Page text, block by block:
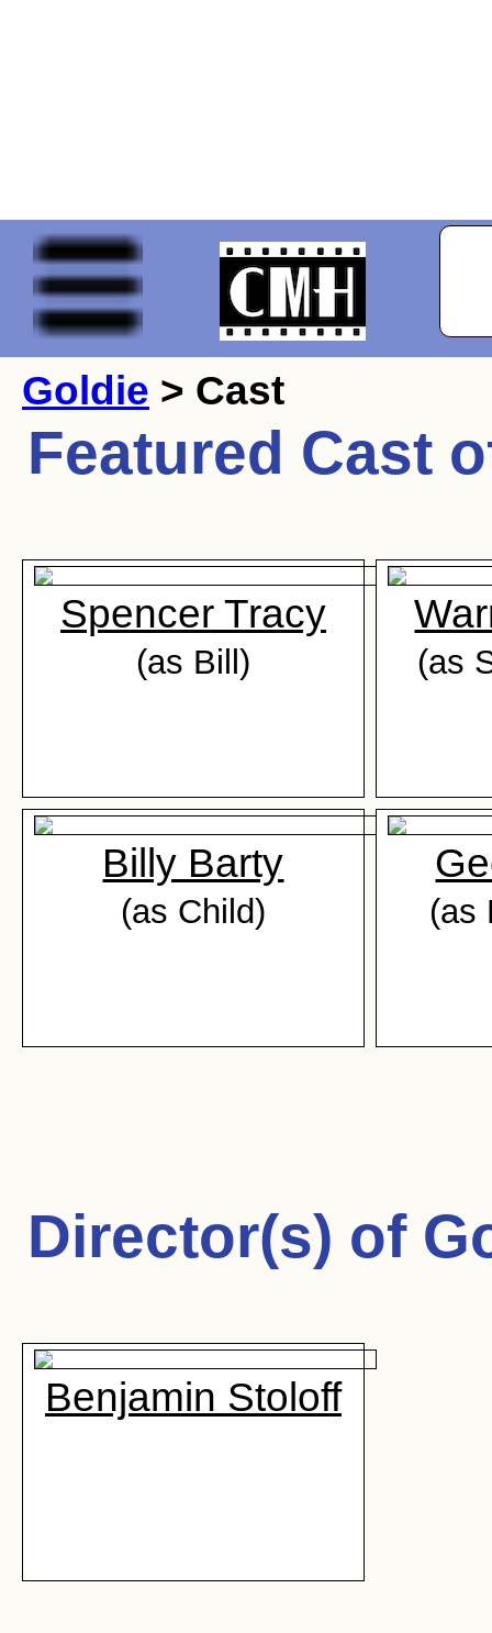
Goldie > Cast
Featured Cast
Spencer Tracy
(as Bill) (as
Billy Barty
(as Child) (as
Director(s) of
Benjamin Stoloff